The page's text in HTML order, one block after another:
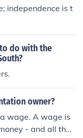
independence is t
do with the
owner?
wage. A wage is
- and all the